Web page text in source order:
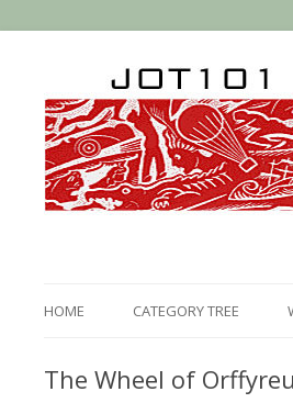
HOME CATEGORY TREE
The Wheel of